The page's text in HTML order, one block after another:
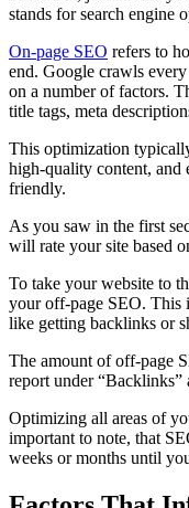
stands for search engine
On-page SEO refers to
end. Google crawls
on a number of factors.
title tags, meta
This optimization
high-quality content, and
friendly.
As you saw in the first
will rate your site based
To take your website to
your off-page SEO. This
like getting backlinks or
The amount of off-page
report under “Backlinks”
Optimizing all areas of
important to note, that
weeks or months until